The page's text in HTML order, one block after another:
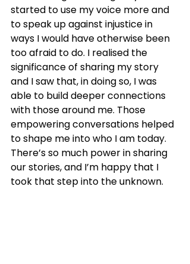
started to use my voice more and
to speak up against injustice in
ways I would have otherwise been
too afraid to do. I realised the
significance of sharing my story
and I saw that, in doing so, I was
able to build deeper connections
with those around me. Those
empowering conversations helped
to shape me into who I am today.
There’s so much power in sharing
our stories, and I’m happy that I
took that step into the unknown.